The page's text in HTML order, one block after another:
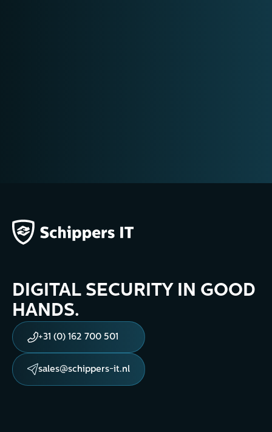
DIGITAL SECURITY IN GOOD
HANDS.
+31 (0) 162 700 501
sales@schippers-it.nl